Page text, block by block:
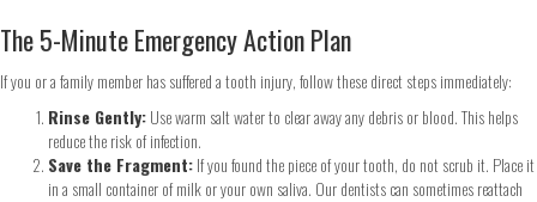
The 5-Minute Emergency Action Plan
If you or a family member has suffered a tooth injury, follow these direct steps immediately:
Rinse Gently:Use warm salt water to clear away any debris or blood. This helps
reduce the risk of infection.
Save the Fragment:If you found the piece of your tooth, do not scrub it. Place it
in a small container of milk or your own saliva. Our dentists can sometimes reattach